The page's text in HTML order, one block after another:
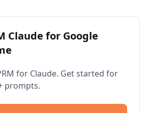
Claude for Google
for Claude. Get started for
prompts.